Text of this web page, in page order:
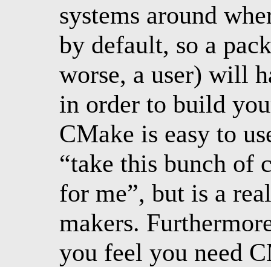
systems around
by default, so a
worse, a user) will
in order to build
CMake is easy to
“take this bunch of
for me”, but is a
makers.
you feel you need